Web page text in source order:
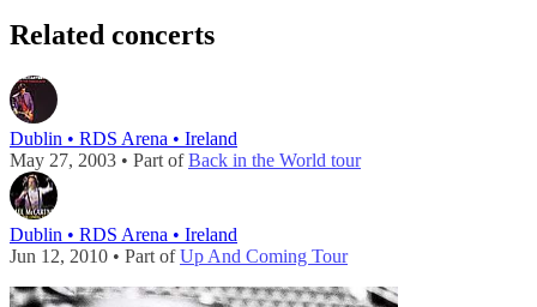
Related concerts
Dublin • RDS Arena • Ireland
May 27, 2003 • Part ofBack in the World tour
Dublin • RDS Arena • Ireland
Jun 12, 2010 • Part ofUp And Coming Tour